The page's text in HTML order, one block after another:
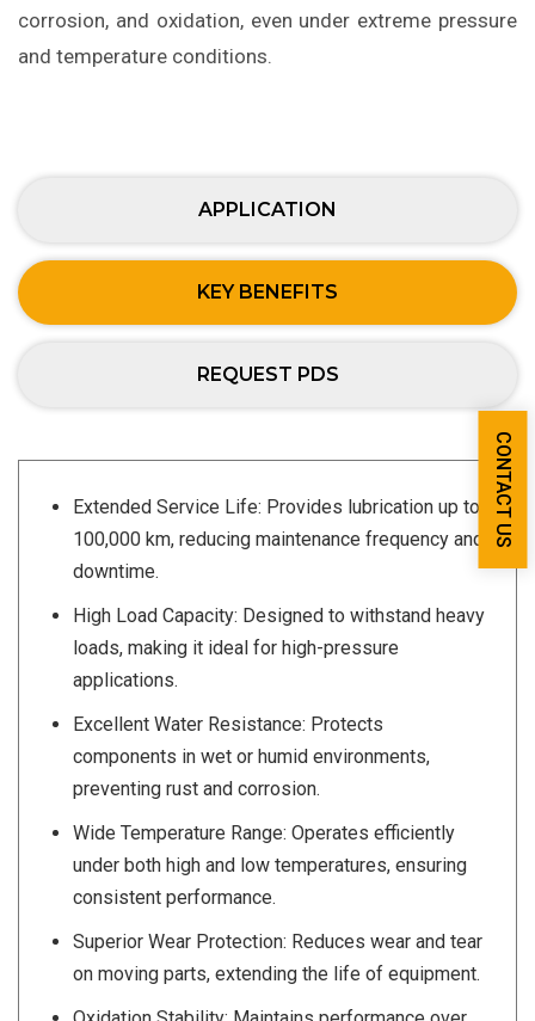
corrosion, and oxidation, even under extreme pressure
and temperature conditions.
APPLICATION
KEY BENEFITS
REQUEST PDS
Extended Service Life: Provides lubrication up to
100,000 km, reducing maintenance frequency and
downtime.
High Load Capacity: Designed to withstand heavy
loads, making it ideal for high-pressure
applications.
Excellent Water Resistance: Protects
components in wet or humid environments,
preventing rust and corrosion.
Wide Temperature Range: Operates efficiently
under both high and low temperatures, ensuring
consistent performance.
Superior Wear Protection: Reduces wear and tear
on moving parts, extending the life of equipment.
CONTACT US